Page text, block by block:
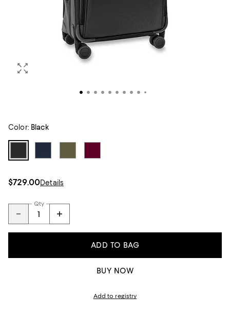
Color: Black
$729.00Details
Qty
ADD TO BAG
BUY NOW
Add to registry